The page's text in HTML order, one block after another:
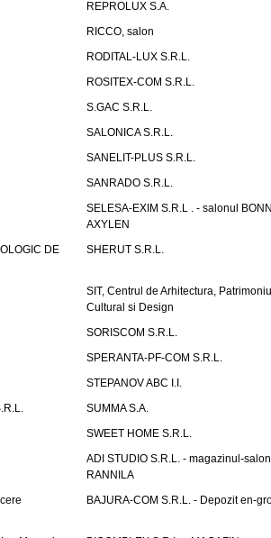
REPROLUX S.A.
RICCO, salon
RODITAL-LUX S.R.L.
ROSITEX-COM S.R.L.
S.GAC S.R.L.
SALONICA S.R.L.
SANELIT-PLUS S.R.L.
SANRADO S.R.L.
SELESA-EXIM S.R.L . - salonul
AXYLEN
DE
SHERUT S.R.L.
SIT, Centrul de Arhitectura,
Cultural si Design
SORISCOM S.R.L.
SPERANTA-PF-COM S.R.L.
STEPANOV ABC I.I.
SUMMA S.A.
SWEET HOME S.R.L.
ADI STUDIO S.R.L. - magazinul-salon
RANNILA
BAJURA-COM S.R.L. - Depozit en-